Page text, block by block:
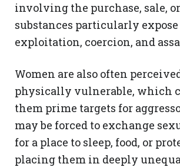
involving the purchase, sale,
substances particularly
exploitation, coercion, and
Women are also often
physically vulnerable, which
them prime targets for
may be forced to exchange
for a place to sleep, food, or
placing them in deeply